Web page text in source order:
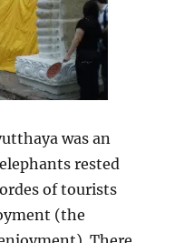
was an
rested
of tourists
(the